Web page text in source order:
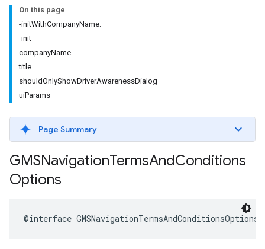
On this page
-initWithCompanyName:
-init
companyName
title
shouldOnlyShowDriverAwarenessDialog
uiParams
Page Summary
GMSNavigationTermsAndConditions
Options
@interface GMSNavigationTermsAndConditionsOptions